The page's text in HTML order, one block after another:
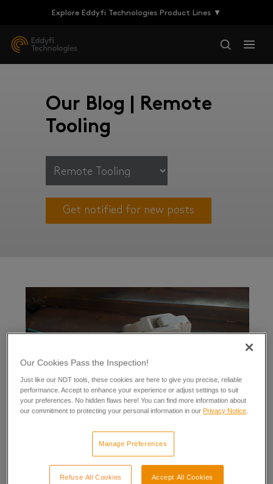
Explore Eddyfi Technologies Product Lines ▼
Our Blog | Remote
Tooling
Get notified for new posts
February 28, 2023
Priscilla Johnson
Updated July 16, 2024
Our Cookies Pass the Inspection!
Just like our NDT tools, these cookies are here to give you precise, reliable
performance. Accept to enhance your experience or adjust settings to suit
your preferences. No hidden flaws here! You can find more information about
our commitment to protecting your personal information in our Privacy Notice.
Manage Preferences
Refuse All Cookies Accept All Cookies